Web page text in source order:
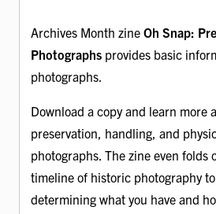
Archives Month zine Oh Snap:
Photographsprovides basic
photographs.
Download a copy and learn more
preservation, handling, and
photographs. The zine even folds
timeline of historic photography
determining what you have and